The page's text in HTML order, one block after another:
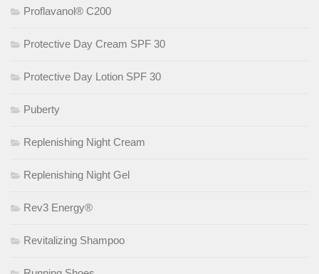
Proflavanol® C200
Protective Day Cream SPF 30
Protective Day Lotion SPF 30
Puberty
Replenishing Night Cream
Replenishing Night Gel
Rev3 Energy®
Revitalizing Shampoo